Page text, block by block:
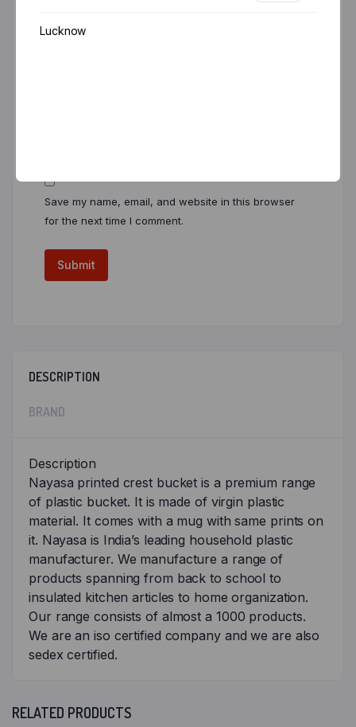
Save my name, email, and website in this browser
for the next time I comment.
DESCRIPTION
BRAND
Description
Nayasa printed crest bucket is a premium range
of plastic bucket. It is made of virgin plastic
material. It comes with a mug with same prints on
it. Nayasa is India’s leading household plastic
manufacturer. We manufacture a range of
products spanning from back to school to
insulated kitchen articles to home organization.
Our range consists of almost a 1000 products.
We are an iso certified company and we are also
sedex certified.
RELATED PRODUCTS
Lucknow